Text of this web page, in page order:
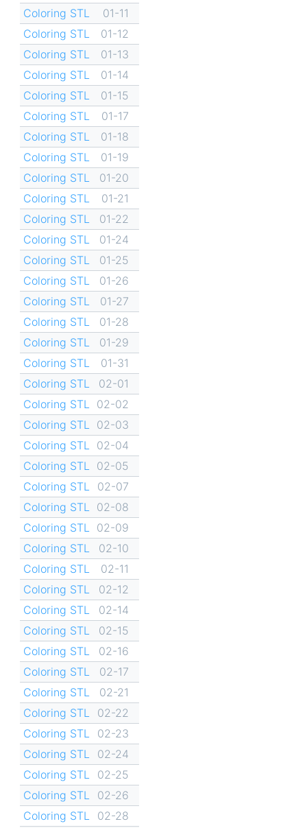
Coloring STL
01-11
Coloring STL
01-12
Coloring STL
01-13
Coloring STL
01-14
Coloring STL
01-15
Coloring STL
01-17
Coloring STL
01-18
Coloring STL
01-19
Coloring STL
01-20
Coloring STL
01-21
Coloring STL
01-22
Coloring STL
01-24
Coloring STL
01-25
Coloring STL
01-26
Coloring STL
01-27
Coloring STL
01-28
Coloring STL
01-29
Coloring STL
01-31
Coloring STL
02-01
Coloring STL
02-02
Coloring STL
02-03
Coloring STL
02-04
Coloring STL
02-05
Coloring STL
02-07
Coloring STL
02-08
Coloring STL
02-09
Coloring STL
02-10
Coloring STL
02-11
Coloring STL
02-12
Coloring STL
02-14
Coloring STL
02-15
Coloring STL
02-16
Coloring STL
02-17
Coloring STL
02-21
Coloring STL
02-22
Coloring STL
02-23
Coloring STL
02-24
Coloring STL
02-25
Coloring STL
02-26
Coloring STL
02-28